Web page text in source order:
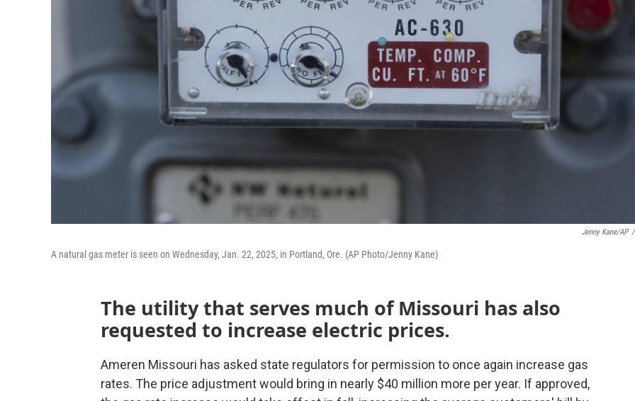
Jenny Kane/AP /
A natural gas meter is seen on Wednesday, Jan. 22, 2025, in Portland, Ore. (AP Photo/Jenny Kane)
The utility that serves much of Missouri has also
requested to increase electric prices.
Ameren Missouri has asked state regulators for permission to once again increase gas
rates. The price adjustment would bring in nearly $40 million more per year. If approved,